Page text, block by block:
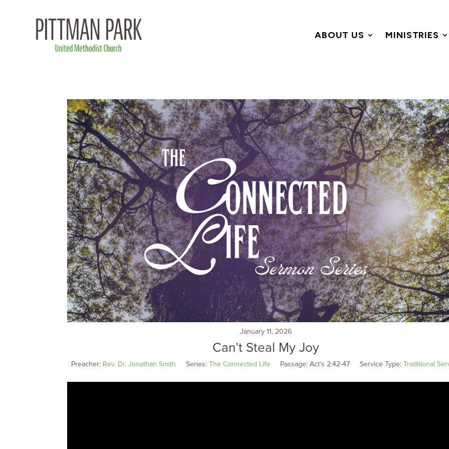
ABOUT US MINISTRIES
January 11, 2026
Can’t Steal My Joy
Preacher: Rev. Dr. Jonathan Smith Series: The Connected Life Passage: Act's 2:42-47 Service Type: Traditional